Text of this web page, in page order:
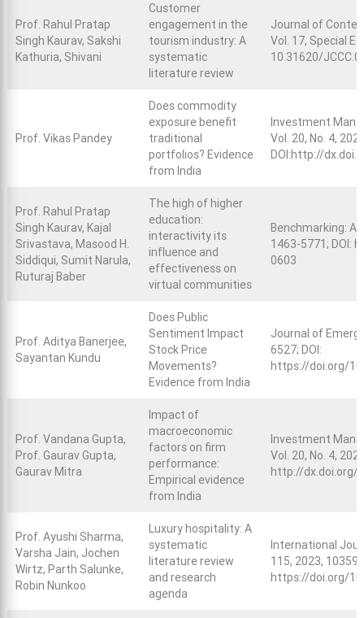
Prof. Rahul Pratap
Singh Kaurav, Sakshi
Kathuria, Shivani
Customer
engagement in the
tourism industry: A
systematic
literature review
Journal of
Vol. 17, Special
10.31620/
Prof. Vikas Pandey
Does commodity
exposure benefit
traditional
portfolios? Evidence
from India
Investment
Vol. 20, No. 4,
DOI:http://
Prof. Rahul Pratap
Singh Kaurav, Kajal
Srivastava, Masood H.
Siddiqui, Sumit Narula,
Ruturaj Baber
The high of higher
education:
interactivity its
influence and
effectiveness on
virtual communities
Benchmarking:
1463-5771; DOI:
0603
Prof. Aditya Banerjee,
Sayantan Kundu
Does Public
Sentiment Impact
Stock Price
Movements?
Evidence from India
Journal of
6527; DOI:
https://doi.org/
Prof. Vandana Gupta,
Prof. Gaurav Gupta,
Gaurav Mitra
Impact of
macroeconomic
factors on firm
performance:
Empirical evidence
from India
Investment
Vol. 20, No. 4,
http://dx.doi.org/
Prof. Ayushi Sharma,
Varsha Jain, Jochen
Wirtz, Parth Salunke,
Robin Nunkoo
Luxury hospitality: A
systematic
literature review
and research
agenda
International
115, 2023,
https://doi.org/